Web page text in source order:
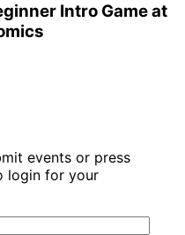
Intro Game at
events or press
login for your